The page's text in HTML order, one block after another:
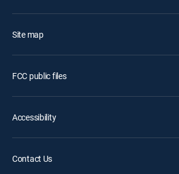
Site map
FCC public files
Accessibility
Contact Us